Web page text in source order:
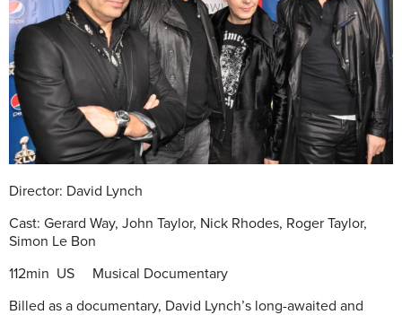
Director: David Lynch
Cast: Gerard Way, John Taylor, Nick Rhodes, Roger Taylor,
Simon Le Bon
112min US Musical Documentary
Billed as a documentary, David Lynch’s long-awaited and